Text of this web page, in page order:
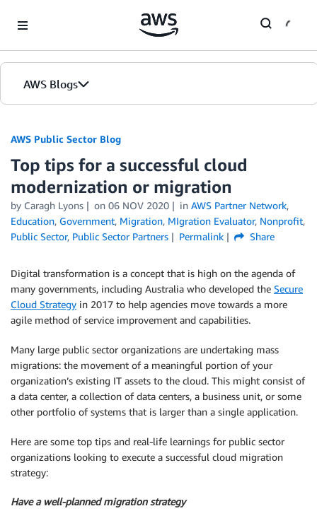
AWS Blogs
AWS Public Sector Blog
Top tips for a successful cloud
modernization or migration
by Caragh Lyons on 06 NOV 2020 in AWS Partner Network,
Education, Government, Migration, MIgration Evaluator, Nonprofit,
Public Sector, Public Sector Partners Permalink Share
Digital transformation is a concept that is high on the agenda of
many governments, including Australia who developed the Secure
Cloud Strategy in 2017 to help agencies move towards a more
agile method of service improvement and capabilities.
Many large public sector organizations are undertaking mass
migrations: the movement of a meaningful portion of your
organization’s existing IT assets to the cloud. This might consist of
a data center, a collection of data centers, a business unit, or some
other portfolio of systems that is larger than a single application.
Here are some top tips and real-life learnings for public sector
organizations looking to execute a successful cloud migration
strategy:
Have a well-planned migration strategy